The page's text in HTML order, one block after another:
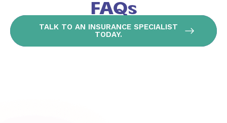
FAQs
TALK TO AN INSURANCE SPECIALIST
TODAY.